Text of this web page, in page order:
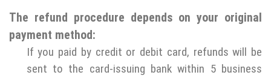
The refund procedure depends on your original
payment method:
If you paid by credit or debit card, refunds will be
sent to the card-issuing bank within 5 business